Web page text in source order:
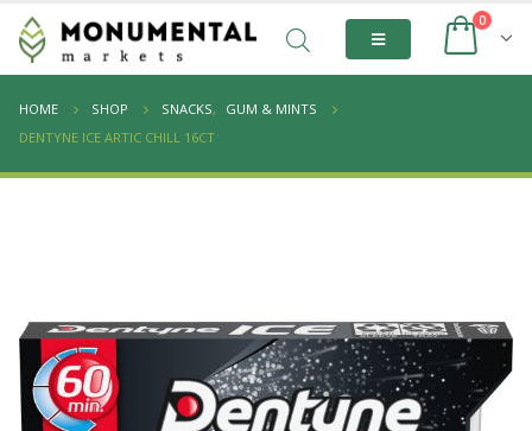
0
HOME SHOP SNACKS,
GUM & MINTS
DENTYNE ICE ARTIC CHILL 16CT